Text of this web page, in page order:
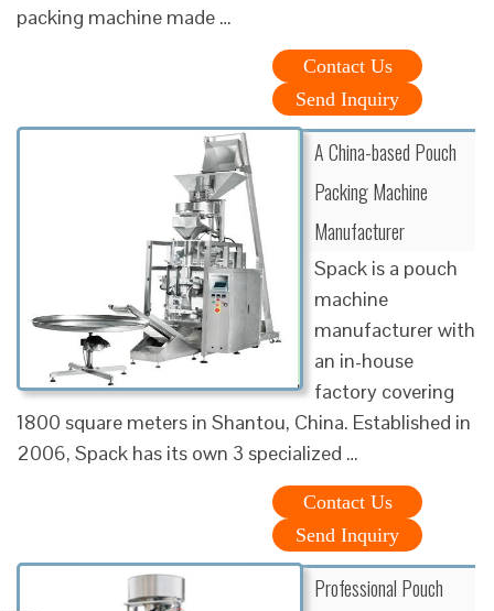
packing machine made …
Contact Us
Send Inquiry
A China-based Pouch
Packing Machine
Manufacturer
Spack is a pouch
machine
manufacturer with
an in-house
factory covering
1800 square meters in Shantou, China. Established in
2006, Spack has its own 3 specialized …
Contact Us
Send Inquiry
Professional Pouch